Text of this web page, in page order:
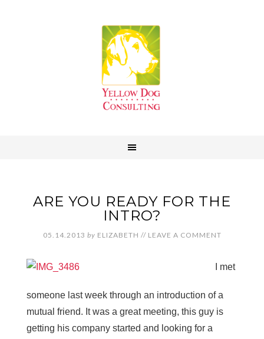
ARE YOU READY FOR THE
INTRO?
05.14.2013 by ELIZABETH // LEAVE A COMMENT
I met
someone last week through an introduction of a
mutual friend. It was a great meeting, this guy is
getting his company started and looking for a